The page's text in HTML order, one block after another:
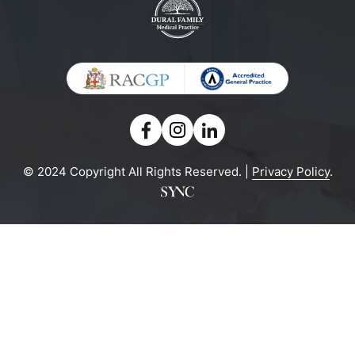
© 2024 Copyright All Rights Reserved. | Privacy Policy.
Powered by